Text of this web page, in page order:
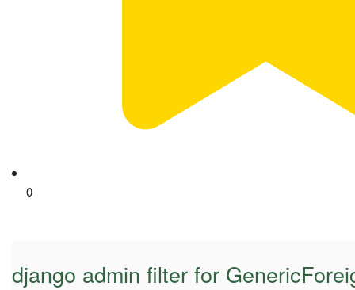
0
django admin filter for